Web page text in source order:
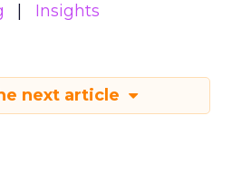
Insights
next article